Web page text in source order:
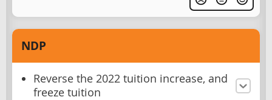
NDP
Reverse the 2022 tuition increase, and
freeze tuition